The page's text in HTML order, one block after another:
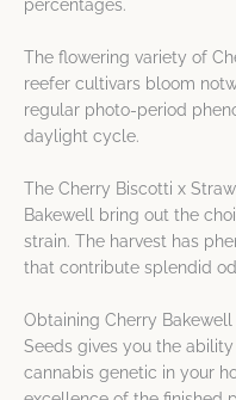
percentages.
The flowering variety of
reefer cultivars bloom
regular photo-period
daylight cycle.
The Cherry Biscotti x
Bakewell bring out the
strain. The harvest has
that contribute splendid
Obtaining Cherry
Seeds gives you the
cannabis genetic in your